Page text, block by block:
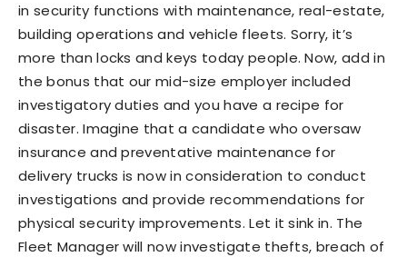
in security functions with maintenance, real-estate,
building operations and vehicle fleets. Sorry, it’s
more than locks and keys today people. Now, add in
the bonus that our mid-size employer included
investigatory duties and you have a recipe for
disaster. Imagine that a candidate who oversaw
insurance and preventative maintenance for
delivery trucks is now in consideration to conduct
investigations and provide recommendations for
physical security improvements. Let it sink in. The
Fleet Manager will now investigate thefts, breach of